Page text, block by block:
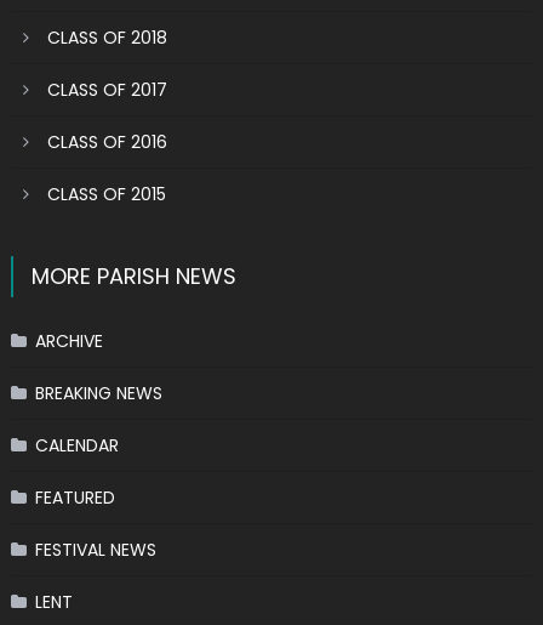
CLASS OF 2018
CLASS OF 2017
CLASS OF 2016
CLASS OF 2015
MORE PARISH NEWS
ARCHIVE
BREAKING NEWS
CALENDAR
FEATURED
FESTIVAL NEWS
LENT